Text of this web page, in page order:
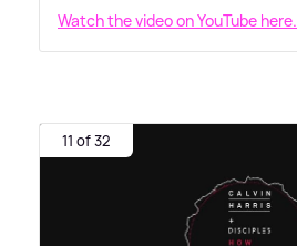
Watch the video on YouTube here.
11 of 32